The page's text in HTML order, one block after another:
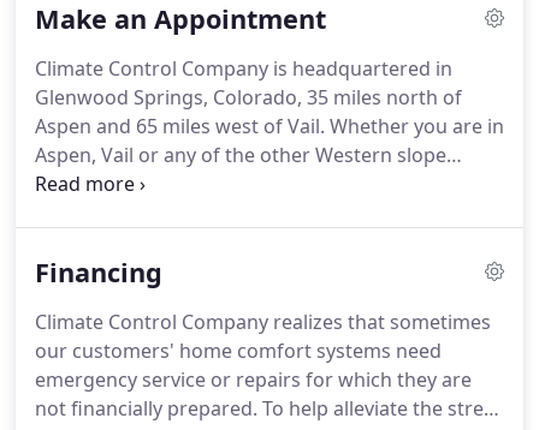
quality solutions to furnish, enhance or improve
company and individual employees are regularly
recognized and rewarded for premier products,
excellent service delivery, and superior training.
Make an Appointment
Climate Control Company is headquartered in
Glenwood Springs, Colorado, 35 miles north of
Aspen and 65 miles west of Vail. Whether you are in
Aspen, Vail or any of the other Western slope
communities, we can reach you in a timely manner.
HVAC system?
estimate for service or replacement.Keep in mind,
any quote on a NEW UNIT from Climate Control
Company is FREE, just ask!
Financing
Climate Control Company realizes that sometimes
our customers' home comfort systems need
emergency service or repairs for which they are
not financially prepared. To help alleviate the stress